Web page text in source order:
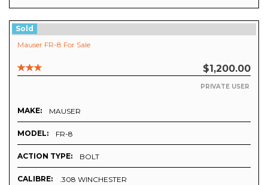
Sold
Mauser FR-8 For Sale
$1,200.00
PRIVATE USER
MAKE: MAUSER
MODEL: FR-8
ACTION TYPE: BOLT
CALIBRE: .308 WINCHESTER